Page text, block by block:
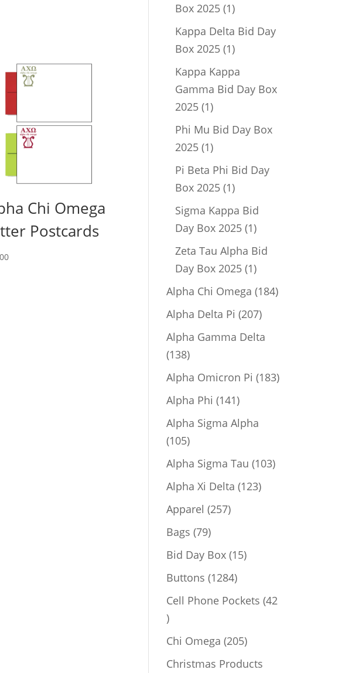
Chi Omega
Postcards
Box 2025 11
product
Kappa Delta Bid Day
Box 2025 11
Kappa Kappa
Gamma Bid Day Box
2025 11
product
Phi Mu Bid Day Box
2025 11
product
Pi Beta Phi Bid Day
Box 2025 11
product
Sigma Kappa Bid
Day Box 2025 11
product
Zeta Tau Alpha Bid
Day Box 2025 11
product
Alpha Chi Omega 184184
Alpha Delta Pi 207207
Alpha Gamma Delta
138138
products
Alpha Omicron Pi 183183
Alpha Phi 141141
products
Alpha Sigma Alpha
105105
products
Alpha Sigma Tau 103103
Alpha Xi Delta 123123
Apparel 257257
Bags 7979
products
Bid Day Box 1515
Buttons 12841284
products
Cell Phone Pockets 42
42
products
Chi Omega 205205
products
Christmas Products